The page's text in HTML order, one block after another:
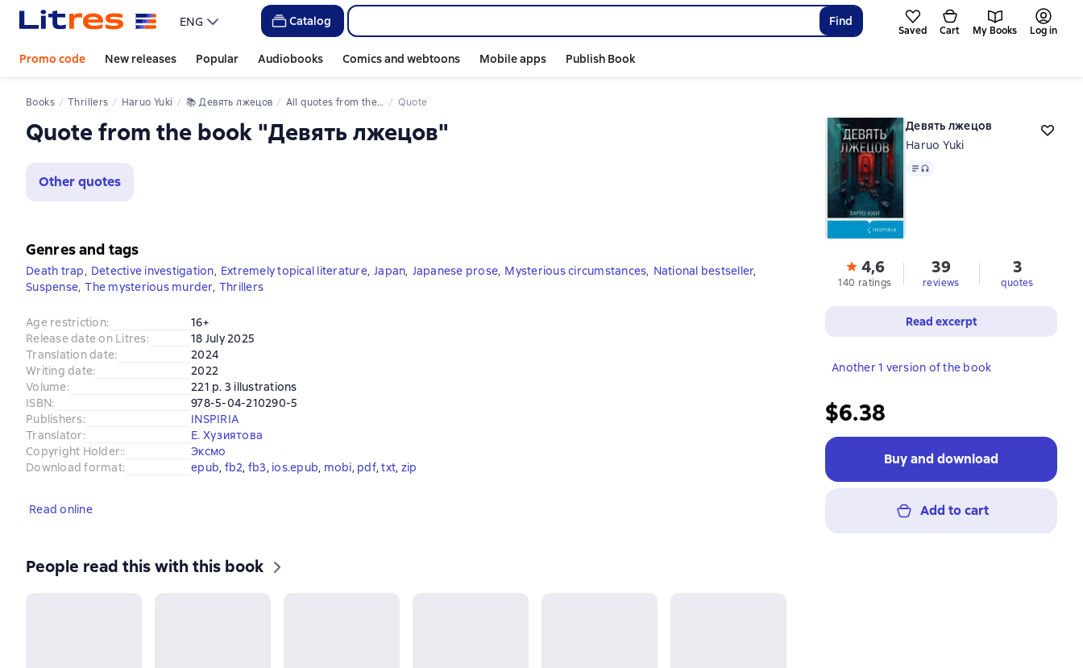
ENG Catalog Find
Saved Cart My Books Log in
Promo code New releases Popular Audiobooks Comics and webtoons Mobile apps Publish Book
Books Thrillers Haruo Yuki 📚 Девять лжецов All quotes from the book Quote
Quote from the book "Девять лжецов"
Other quotes
Девять лжецов
Haruo Yuki
Text, audio format available
4,6
140 ratings
39
reviews
3
quotes
Read excerpt
Another 1 version of the book
$6.38
Buy and download
Add to cart
Genres and tags
Death trap, Detective investigation, Extremely topical literature, Japan, Japanese prose, Mysterious circumstances, National bestseller,
Suspense, The mysterious murder, Thrillers
Age restriction:
16+
Release date on Litres:
18 July 2025
Translation date:
2024
Writing date:
2022
Volume:
221 p. 3 illustrations
ISBN:
978-5-04-210290-5
Publishers:
INSPIRIA
Translator:
Е. Хузиятова
Copyright Holder::
Эксмо
Download format: epub, fb2, fb3, ios.epub, mobi, pdf, txt, zip
Read online
People read this with this book